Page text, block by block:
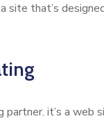
site that’s
partner. it’s a